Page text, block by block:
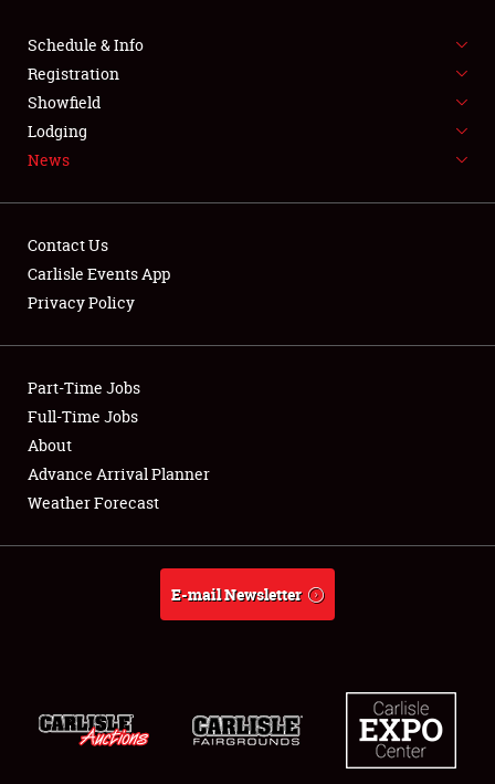
FLEA MARKET & CAR CORRAL
SPONSORSHIP
LODGING
Showfield
Club Relations
Full-Time Jobs
About
Schedule & Info
Registration
Showfield
Lodging
News
Contact Us
Carlisle Events App
Privacy Policy
Part-Time Jobs
Full-Time Jobs
About
Advance Arrival Planner
Weather Forecast
E-mail Newsletter